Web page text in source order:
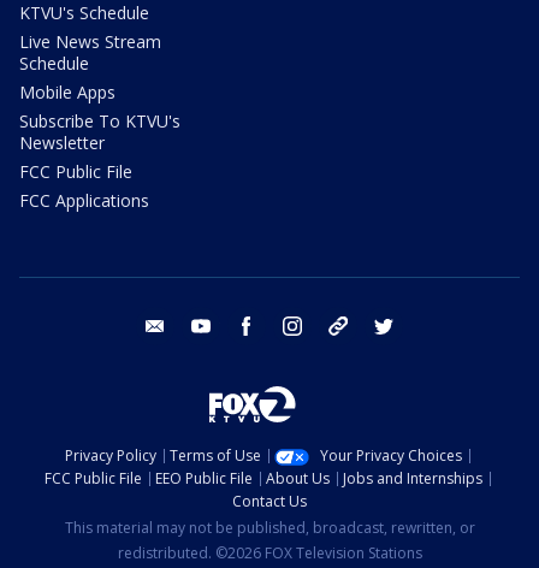
KTVU's Schedule
Live News Stream
Schedule
Mobile Apps
Subscribe To KTVU's
Newsletter
FCC Public File
FCC Applications
email youtube facebook instagram tik tok
Privacy Policy Terms of Use
Your Privacy Choices
FCC Public File
EEO Public File About Us
Jobs and Internships
Contact Us
This material may not be published, broadcast, rewritten, or
redistributed. ©2026 FOX Television Stations